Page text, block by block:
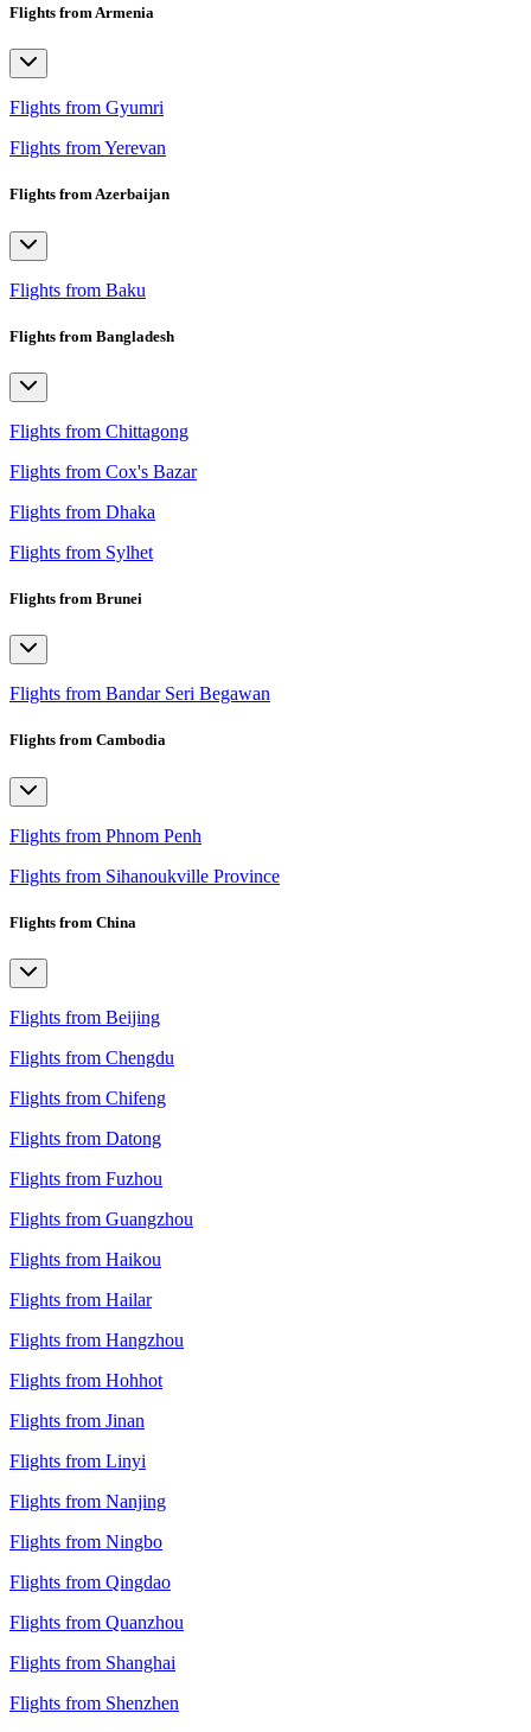
Flights from Armenia
Flights from Gyumri
Flights from Yerevan
Flights from Azerbaijan
Flights from Baku
Flights from Bangladesh
Flights from Chittagong
Flights from Cox's Bazar
Flights from Dhaka
Flights from Sylhet
Flights from Brunei
Flights from Bandar Seri Begawan
Flights from Cambodia
Flights from Phnom Penh
Flights from Sihanoukville Province
Flights from China
Flights from Beijing
Flights from Chengdu
Flights from Chifeng
Flights from Datong
Flights from Fuzhou
Flights from Guangzhou
Flights from Haikou
Flights from Hailar
Flights from Hangzhou
Flights from Hohhot
Flights from Jinan
Flights from Linyi
Flights from Nanjing
Flights from Ningbo
Flights from Qingdao
Flights from Quanzhou
Flights from Shanghai
Flights from Shenzhen